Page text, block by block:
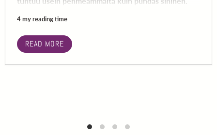
4 my reading time
READ MORE